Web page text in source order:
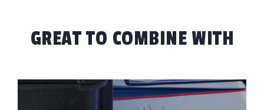
GREAT TO COMBINE WITH